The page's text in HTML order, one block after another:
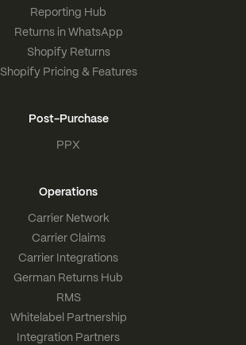
Reporting Hub
Returns in WhatsApp
Shopify Returns
Shopify Pricing & Features
Post-Purchase
PPX
Operations
Carrier Network
Carrier Claims
Carrier Integrations
German Returns Hub
RMS
Whitelabel Partnership
Integration Partners